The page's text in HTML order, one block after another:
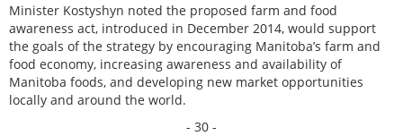
Minister Kostyshyn noted the proposed farm and food
awareness act, introduced in December 2014, would support
the goals of the strategy by encouraging Manitoba’s farm and
food economy, increasing awareness and availability of
Manitoba foods, and developing new market opportunities
locally and around the world.
- 30 -